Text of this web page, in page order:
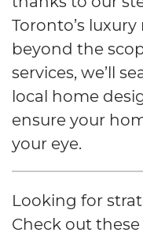
Toronto’s
beyond the
services, we’ll
local home
ensure your
your eye.
Looking for
Check out